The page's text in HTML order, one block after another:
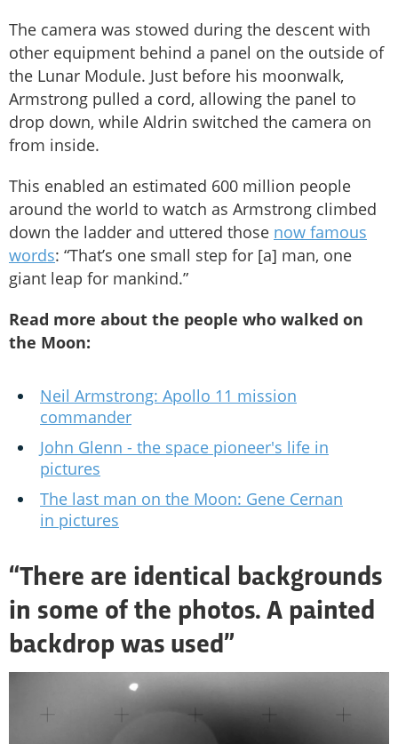
The camera was stowed during the descent with
other equipment behind a panel on the outside of
the Lunar Module. Just before his moonwalk,
Armstrong pulled a cord, allowing the panel to
drop down, while Aldrin switched the camera on
from inside.
This enabled an estimated 600 million people
around the world to watch as Armstrong climbed
down the ladder and uttered those now famous
words: “That’s one small step for [a] man, one
giant leap for mankind.”
Read more about the people who walked on
the Moon:
Neil Armstrong: Apollo 11 mission
commander
John Glenn - the space pioneer's life in
pictures
The last man on the Moon: Gene Cernan
in pictures
“There are identical backgrounds
in some of the photos. A painted
backdrop was used”